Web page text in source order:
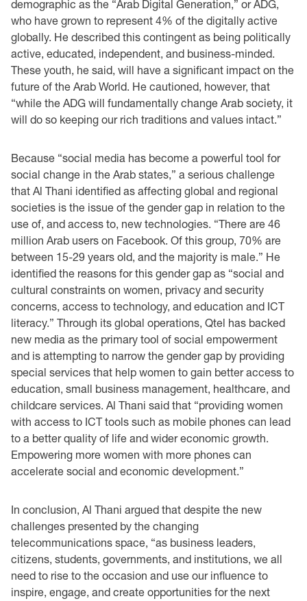
demographic as the “Arab Digital ‎Generation,” or ADG,
who have grown to represent 4% of the digitally active
globally. He ‎described this contingent as being politically
active, educated, independent, and business-‎minded.
These youth, he said, will have a significant impact on the
future of the Arab World. He ‎cautioned, however, that
“while the ADG will fundamentally change Arab society, it
will do so ‎keeping our rich traditions and values intact.” ‎
Because “social media has become a powerful tool for
social change in the Arab states,” a serious ‎challenge
that Al Thani identified as affecting global and regional
societies is the issue of the ‎gender gap in relation to the
use of, and access to, new technologies. “There are 46
million Arab ‎users on Facebook. Of this group, 70% are
between 15-29 years old, and the majority is male.” ‎He
identified the reasons for this gender gap as “social and
cultural constraints on women, ‎privacy and security
concerns, access to technology, and education and ICT
literacy.” Through ‎its global operations, Qtel has backed
new media as the primary tool of social empowerment
and ‎is attempting to narrow the gender gap by providing
special services that help women to gain ‎better access to
education, small business management, healthcare, and
childcare services. Al ‎Thani said that “providing women
with access to ICT tools such as mobile phones can lead
to a ‎better quality of life and wider economic growth.
Empowering more women with more phones ‎can
accelerate social and economic development.”‎
In conclusion, Al Thani argued that despite the new
challenges presented by the changing
‎telecommunications space, “as business leaders,
citizens, students, governments, and institutions, ‎we all
need to rise to the occasion and use our influence to
inspire, engage, and create ‎opportunities for the next